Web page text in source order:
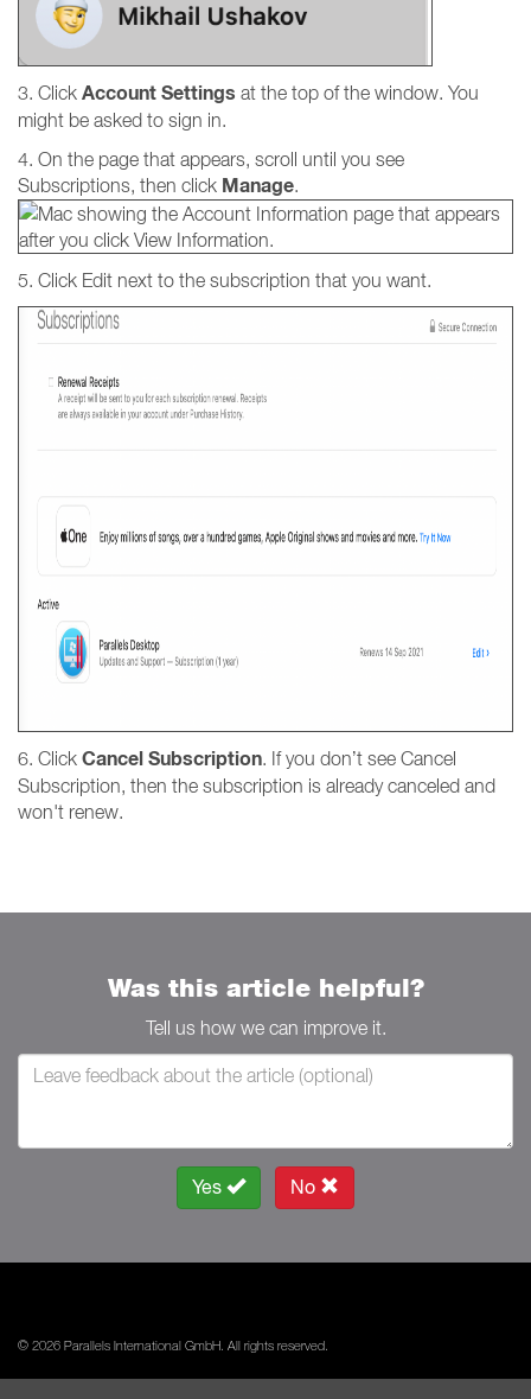
3. Click AccountSettings at the top of the window. You
might be asked to sign in.
4. On the page that appears, scroll until you see
Subscriptions, then click Manage.
5. Click Edit next to the subscription that you want.
6. Click CancelSubscription. If you don’t see Cancel
Subscription, then the subscription is already canceled and
won't renew.
Was this article helpful?
Tell us how we can improve it.
Yes No
© 2026 Parallels International GmbH. All rights reserved.